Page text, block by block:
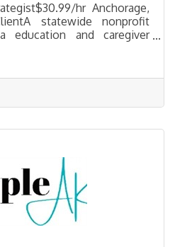
hr Anchorage,
statewide nonprofit
education and caregiver
strengthen referral
to dementia services
and Alaska Native
doDevelop and adapt
community partnersBuild